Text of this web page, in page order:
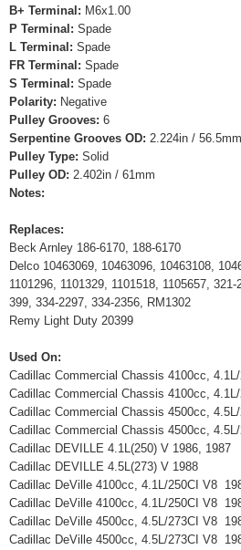
B+ Terminal: M6x1.00
P Terminal: Spade
L Terminal: Spade
FR Terminal: Spade
S Terminal: Spade
Polarity: Negative
Pulley Grooves: 6
Serpentine Grooves OD: 2.224in / 56.5mm
Pulley Type: Solid
Pulley OD: 2.402in / 61mm
Notes:
Replaces:
Beck Arnley 186-6170, 188-6170
Delco 10463069, 10463096, 10463108,
1101296, 1101329, 1101518, 1105657,
399, 334-2297, 334-2356, RM1302
Remy Light Duty 20399
Used On:
Cadillac Commercial Chassis 4100cc,
Cadillac Commercial Chassis 4100cc,
Cadillac Commercial Chassis 4500cc,
Cadillac Commercial Chassis 4500cc,
Cadillac DEVILLE 4.1L(250) V 1986, 1987
Cadillac DEVILLE 4.5L(273) V 1988
Cadillac DeVille 4100cc, 4.1L/250CI V8
Cadillac DeVille 4100cc, 4.1L/250CI V8
Cadillac DeVille 4500cc, 4.5L/273CI V8
Cadillac DeVille 4500cc, 4.5L/273CI V8